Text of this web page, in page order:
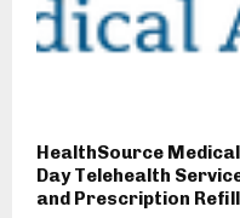
HealthSource
Day Telehealth
and Prescription